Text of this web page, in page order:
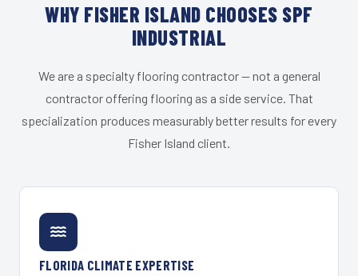
WHY FISHER ISLAND CHOOSES SPF
INDUSTRIAL
We are a specialty flooring contractor — not a general
contractor offering flooring as a side service. That
specialization produces measurably better results for every
Fisher Island client.
FLORIDA CLIMATE EXPERTISE